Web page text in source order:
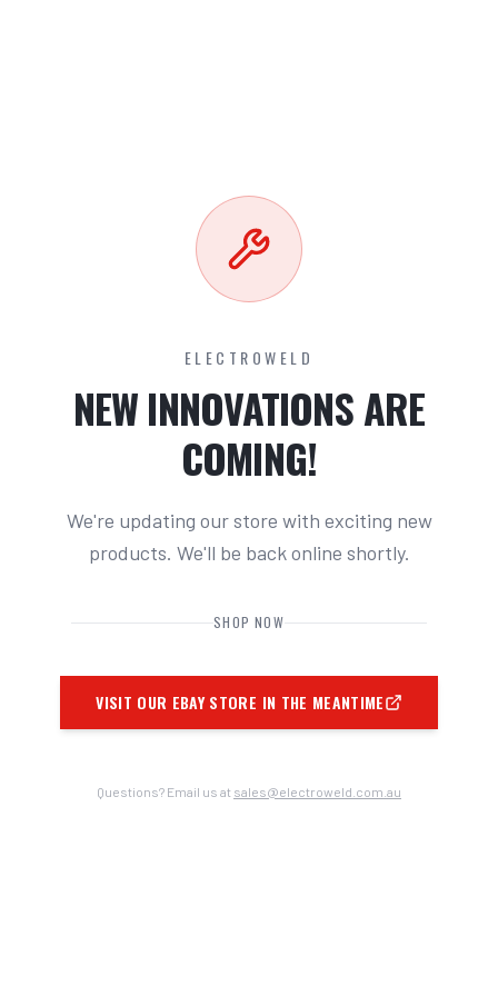
ELECTROWELD
NEW INNOVATIONS ARE
COMING!
We're updating our store with exciting new
products. We'll be back online shortly.
SHOP NOW
VISIT OUR EBAY STORE IN THE MEANTIME
Questions? Email us at sales@electroweld.com.au